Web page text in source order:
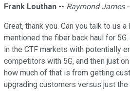
Frank Louthan -- Raymond James
Great, thank you. Can you talk to us
mentioned the fiber back haul for 5G.
in the CTF markets with potentially
competitors with 5G, and then just
how much of that is from getting
upgrading customers versus just the